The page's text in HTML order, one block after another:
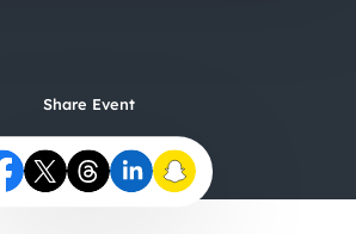
Share Event